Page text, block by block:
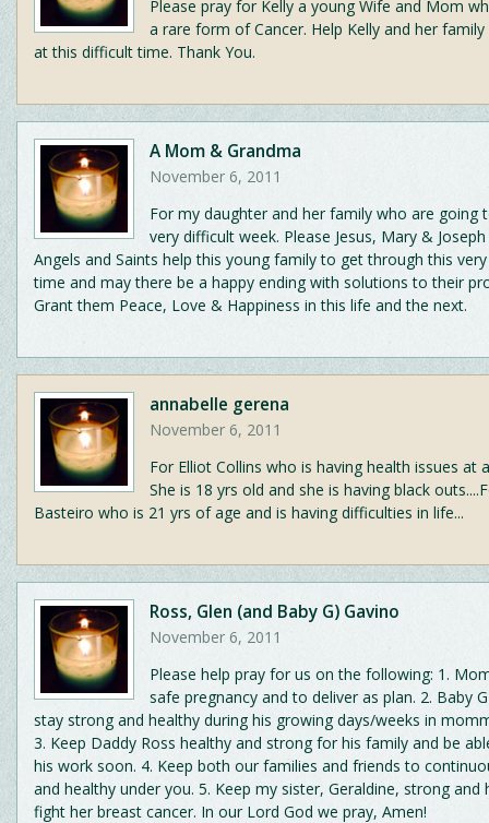
Please pray for Kelly a young Wife and Mom
a rare form of Cancer. Help Kelly and her
at this difficult time. Thank You.
A Mom & Grandma
November 6, 2011
For my daughter and her family who are going
very difficult week. Please Jesus, Mary &
Angels and Saints help this young family to get through this
time and may there be a happy ending with solutions to their
Grant them Peace, Love & Happiness in this life and the next.
annabelle gerena
November 6, 2011
For Elliot Collins who is having health issues at
She is 18 yrs old and she is having black
Basteiro who is 21 yrs of age and is having difficulties in life...
Ross, Glen (and Baby G) Gavino
November 6, 2011
Please help pray for us on the following: 1.
safe pregnancy and to deliver as plan. 2. Baby
stay strong and healthy during his growing days/weeks in
3. Keep Daddy Ross healthy and strong for his family and be
his work soon. 4. Keep both our families and friends to
and healthy under you. 5. Keep my sister, Geraldine, strong and
fight her breast cancer. In our Lord God we pray, Amen!